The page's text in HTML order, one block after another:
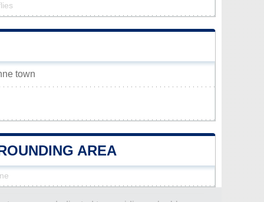
town
AREA